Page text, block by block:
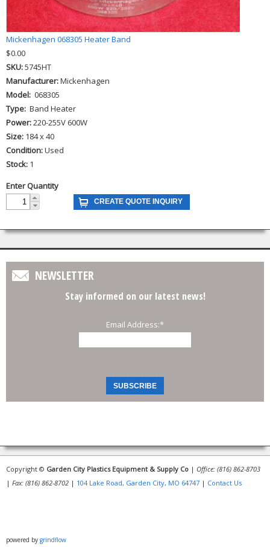
Mickenhagen 068305 Heater Band
$0.00
SKU:5745HT
Manufacturer:Mickenhagen
Model: 068305
Type: Band Heater
Power:220-255V 600W
Size: 184 x 40
Condition:Used
Stock: 1
Enter Quantity
NEWSLETTER
Stay informed on our latest news!
Email Address:*
Copyright © Garden City Plastics Equipment & Supply Co | Office: (816) 862-8703
| Fax: (816) 862-8702 | 104 Lake Road, Garden City, MO 64747 | Contact Us
powered by grindflow